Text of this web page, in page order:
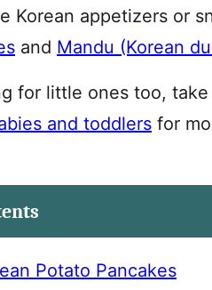
Korean appetizers or
and Mandu (Korean
for little ones too,
and toddlers for
Potato Pancakes